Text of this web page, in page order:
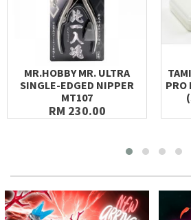
MR.HOBBY MR. ULTRA
SINGLE-EDGED NIPPER
MT107
RM 230.00
PRO